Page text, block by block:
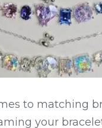
to matching
your